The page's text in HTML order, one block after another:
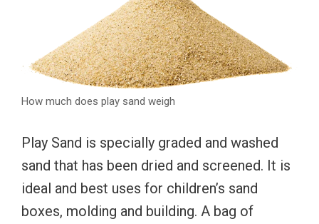
How much does play sand weigh
Play Sand is specially graded and washed
sand that has been dried and screened. It is
ideal and best uses for children’s sand
boxes, molding and building. A bag of